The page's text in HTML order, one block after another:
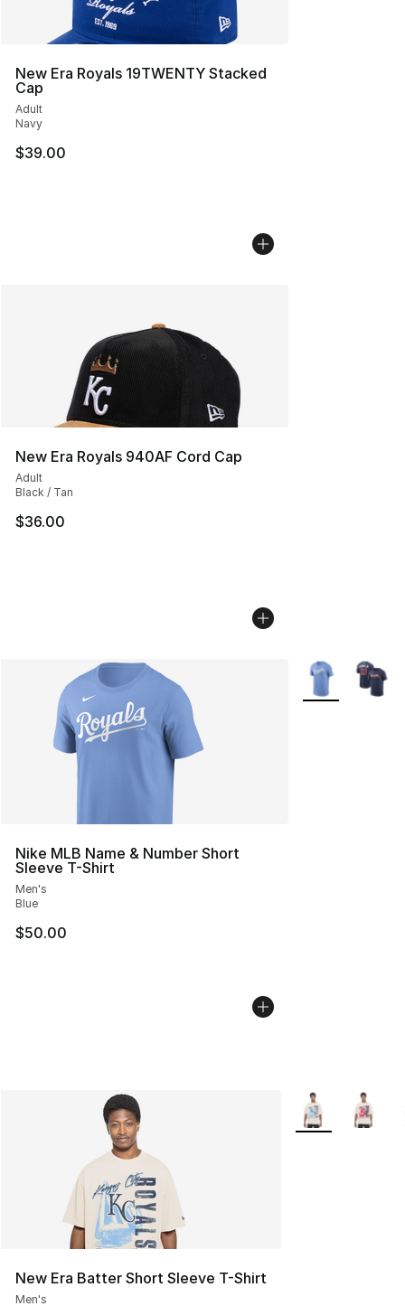
New Era Royals 19TWENTY Stacked
Cap
Adult
Navy
$39.00
New Era Royals 940AF Cord Cap
Adult
Black / Tan
$36.00
Nike MLB Name & Number Short
Sleeve T-Shirt
Men's
Blue
$50.00
More Colors
New Era Batter Short Sleeve T-Shirt
Men's
More Colors